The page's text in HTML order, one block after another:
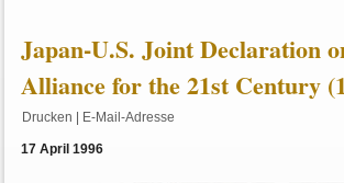
Japan-U.S. Joint Declaration
Alliance for the 21st Century
Drucken | E-Mail-Adresse
17 April 1996